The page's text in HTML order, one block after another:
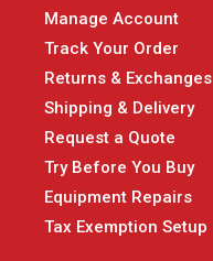
Manage Account
Track Your Order
Returns & Exchanges
Shipping & Delivery
Request a Quote
Try Before You Buy
Equipment Repairs
Tax Exemption Setup